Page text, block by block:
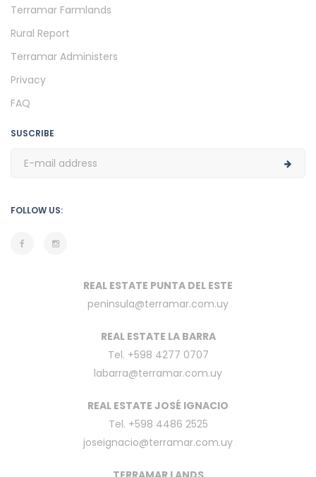
Terramar Farmlands
Rural Report
Terramar Administers
Privacy
FAQ
SUSCRIBE
FOLLOW US:
REAL ESTATE PUNTA DEL ESTE
peninsula@terramar.com.uy
REAL ESTATE LA BARRA
Tel. +598 4277 0707
labarra@terramar.com.uy
REAL ESTATE JOSÉ IGNACIO
Tel. +598 4486 2525
joseignacio@terramar.com.uy